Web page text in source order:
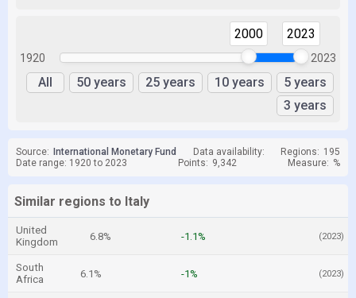
1920
2000 2023
2023
All 50 years 25 years 10 years
5 years
3 years
Source: International Monetary Fund Data availability: Regions: 195
Date range: 1920 to 2023
Points: 9,342 Measure: %
Similar regions to Italy
United
Kingdom
6.8% -1.1% (2023)
South
Africa
6.1% -1% (2023)